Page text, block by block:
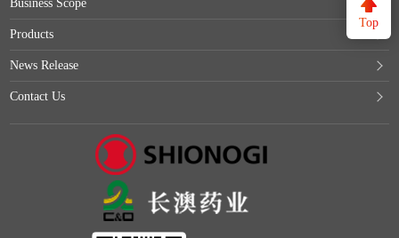
Top
Business Scope
Products
News Release
Contact Us